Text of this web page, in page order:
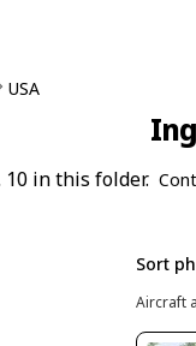
USA
10 in this folder.
Sort
Aircraft